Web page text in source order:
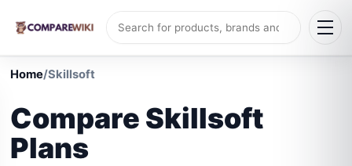
Home/Skillsoft
Compare Skillsoft
Plans